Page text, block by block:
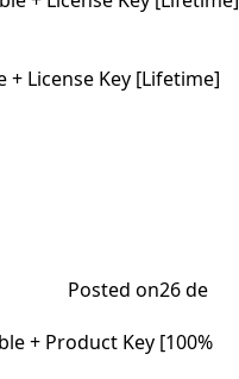
License Key [Lifetime]
Posted on26 de